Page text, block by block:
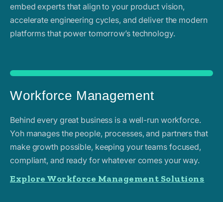
embed experts that align to your product vision,
accelerate engineering cycles, and deliver the modern
platforms that power tomorrow’s technology.
Workforce Management
Behind every great business is a well-run workforce.
Yoh manages the people, processes, and partners that
make growth possible, keeping your teams focused,
compliant, and ready for whatever comes your way.
Explore Workforce Management Solutions